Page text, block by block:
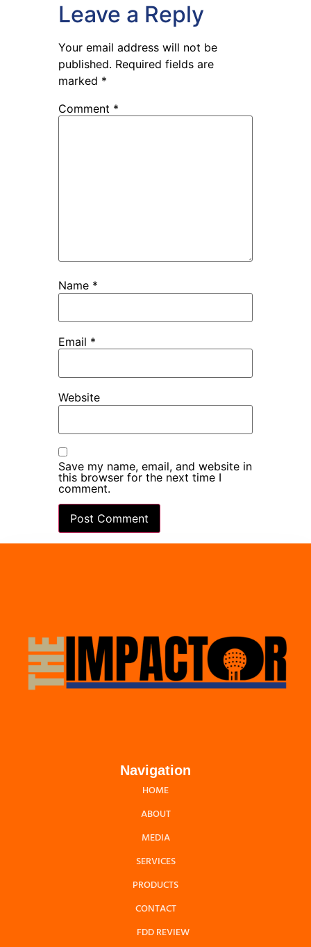
Leave a Reply
Your email address will not be
published. Required fields are
marked *
Comment *
Name *
Email *
Website
Save my name, email, and website in
this browser for the next time I
comment.
Navigation
HOME
ABOUT
MEDIA
SERVICES
PRODUCTS
CONTACT
FDD REVIEW